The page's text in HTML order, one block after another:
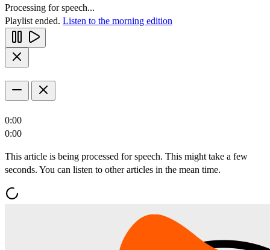
Processing for speech...
Playlist ended. Listen to the morning edition
0:00
0:00
This article is being processed for speech. This might take a few
seconds. You can listen to other articles in the mean time.